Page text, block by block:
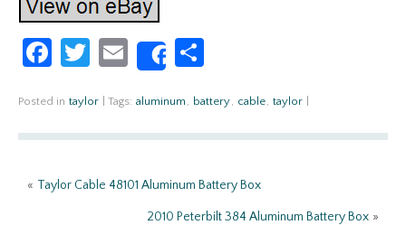
Fa
b
o
k
T
itt
er
E
m
ail
Share
ar
e
Posted in taylor Tags: aluminum , battery, cable, taylor
« Taylor Cable 48101 Aluminum Battery Box
2010 Peterbilt 384 Aluminum Battery Box »